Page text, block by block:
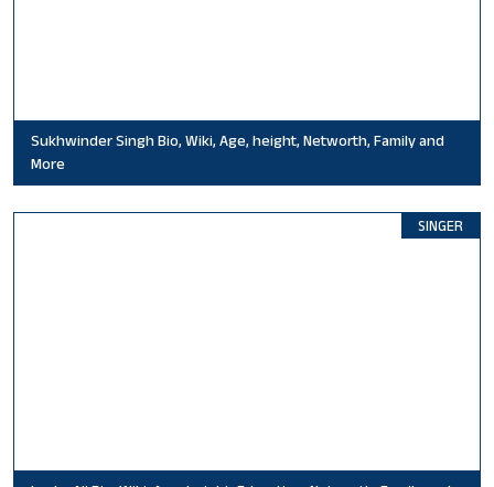
Sukhwinder Singh Bio, Wiki, Age, height, Networth, Family and
More
SINGER